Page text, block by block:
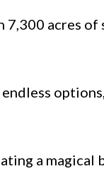
7,300 acres of
a magical